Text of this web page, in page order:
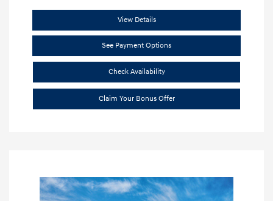
View Details
See Payment Options
Check Availability
Claim Your Bonus Offer